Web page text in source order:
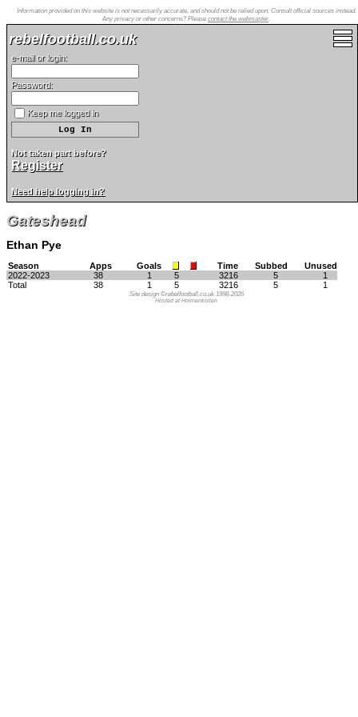
Information provided on this website is not necessarily accurate, and should not be relied upon. Consult official sources instead.
Any privacy or other concerns? Please contact the webmaster.
rebelfootball.co.uk
e-mail or login:
Password:
Keep me logged in
Not taken part before?
Register
Need help logging in?
Gateshead
Ethan Pye
Season Apps Goals Time Subbed
Unused
2022-2023
38 1 5 3216 5
1
Total
38 1 5 3216 5 1
Site design ©rebelfootball.co.uk 1998-2026
Hosted at Holmenkollen